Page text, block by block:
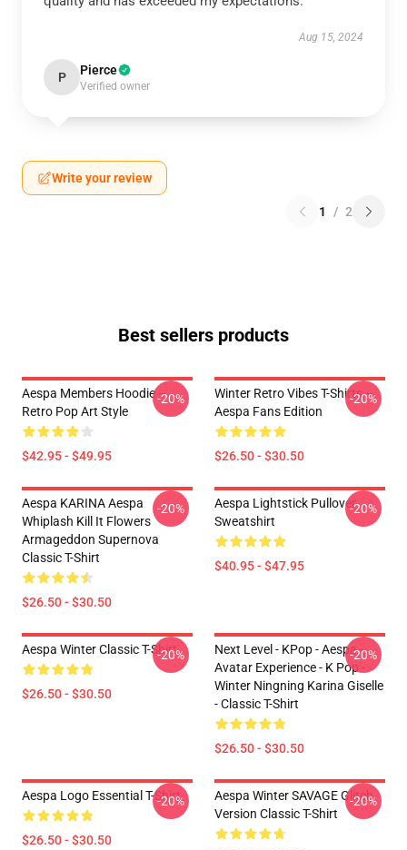
Aug 15, 2024
P Pierce
Verified owner
Write your review
1 / 2
Best sellers products
Aespa Members Hoodie –
Retro Pop Art Style
$42.95 - $49.95
-20%
Winter Retro Vibes T-Shirts –
Aespa Fans Edition
$26.50 - $30.50
-20%
Aespa KARINA Aespa
Whiplash Kill It Flowers
Armageddon Supernova
Classic T-Shirt
$26.50 - $30.50
-20%
Aespa Lightstick Pullover
Sweatshirt
$40.95 - $47.95
-20%
Aespa Winter Classic T-Shirt
$26.50 - $30.50
-20%
Next Level - KPop - Aespa -
Avatar Experience - K Pop -
Winter Ningning Karina Giselle
- Classic T-Shirt
$26.50 - $30.50
-20%
Aespa Logo Essential T-Shirt
$26.50 - $30.50
-20%
Aespa Winter SAVAGE Glitch
Version Classic T-Shirt
-20%